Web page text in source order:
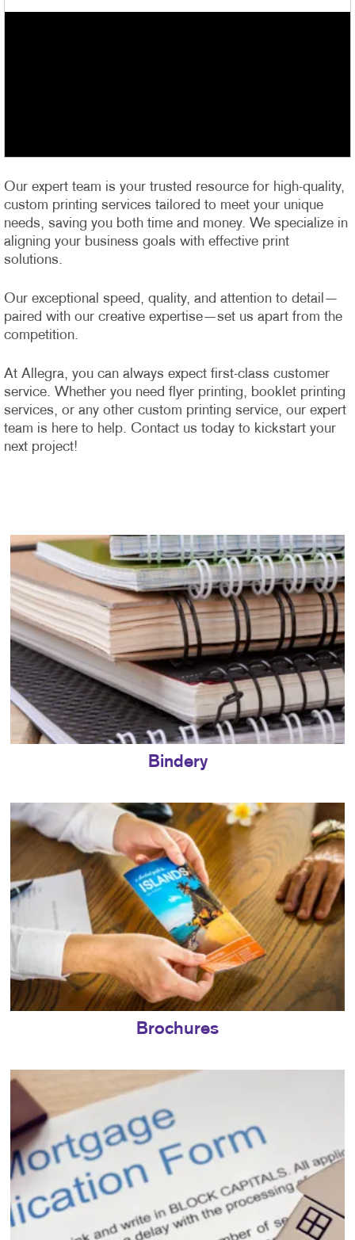
Our expert team is your trusted resource for high-quality,
custom printing services tailored to meet your unique
needs, saving you both time and money. We specialize in
aligning your business goals with effective print
solutions.
Our exceptional speed, quality, and attention to detail—
paired with our creative expertise—set us apart from the
competition.
At Allegra, you can always expect first-class customer
service. Whether you need flyer printing, booklet printing
services, or any other custom printing service, our expert
team is here to help. Contact us today to kickstart your
next project!
Bindery
Brochures